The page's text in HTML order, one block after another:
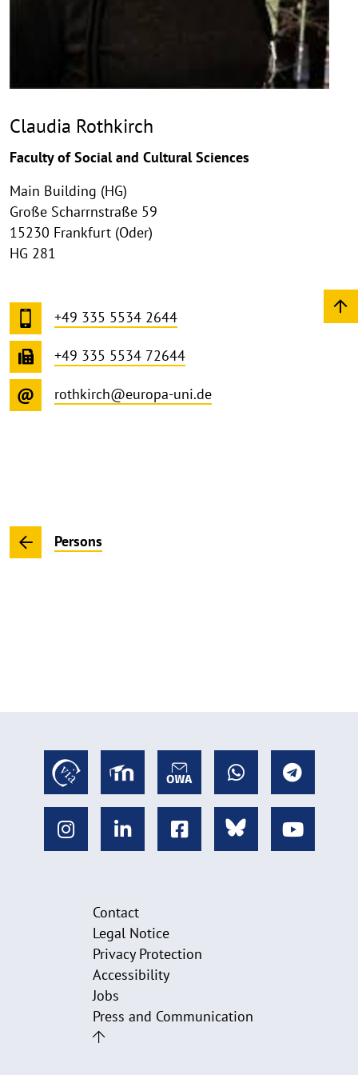
Claudia Rothkirch
Faculty of Social and Cultural Sciences
Main Building (HG)
Große Scharrnstraße 59
15230 Frankfurt (Oder)
HG 281
+49 335 5534 2644
+49 335 5534 72644
rothkirch@europa-uni.de
Persons
Contact
Legal Notice
Privacy Protection
Accessibility
Jobs
Press and Communication